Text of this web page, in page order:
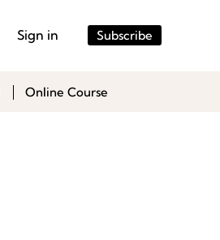
Sign in Subscribe
Online Course